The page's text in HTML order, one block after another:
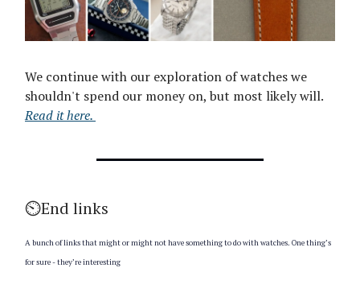
We continue with our exploration of watches we
shouldn't spend our money on, but most likely will.
Read it here.
⏲️End links
A bunch of links that might or might not have something to do with watches. One thing’s
for sure - they’re interesting